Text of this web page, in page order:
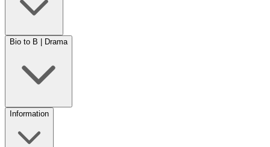
Bio to B | Drama
Information